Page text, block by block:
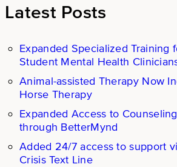
Latest Posts
Expanded Specialized Training
Student Mental Health
Animal-assisted Therapy Now
Horse Therapy
Expanded Access to Counseling
through BetterMynd
Added 24/7 access to support
Crisis Text Line